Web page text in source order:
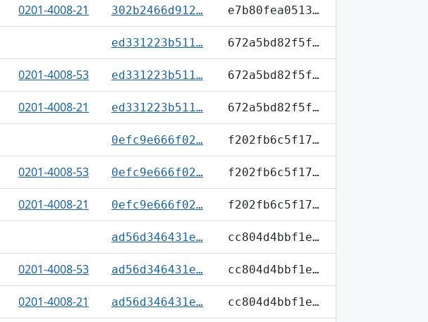
0201-4008-21 302b2466d912… e7b80fea0513…
ed331223b511… 672a5bd82f5f…
0201-4008-53 ed331223b511… 672a5bd82f5f…
0201-4008-21 ed331223b511… 672a5bd82f5f…
0efc9e666f02… f202fb6c5f17…
0201-4008-53 0efc9e666f02… f202fb6c5f17…
0201-4008-21 0efc9e666f02… f202fb6c5f17…
ad56d346431e… cc804d4bbf1e…
0201-4008-53 ad56d346431e… cc804d4bbf1e…
0201-4008-21 ad56d346431e… cc804d4bbf1e…